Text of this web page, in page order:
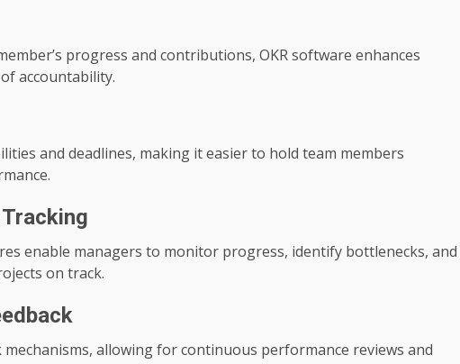
progress and contributions, OKR software enhances
accountability.
and deadlines, making it easier to hold team members
enable managers to monitor progress, identify bottlenecks, and
on track.
allowing for continuous performance reviews and